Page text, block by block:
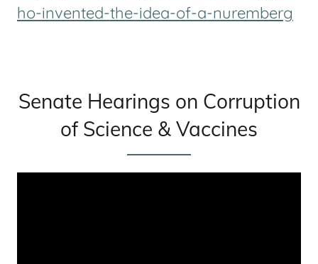
ho-invented-the-idea-of-a-nuremberg
Senate Hearings on Corruption
of Science & Vaccines